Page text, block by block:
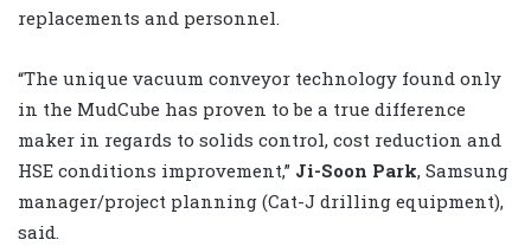
replacements and personnel.
“The unique vacuum conveyor technology found only
in the MudCube has proven to be a true difference
maker in regards to solids control, cost reduction and
HSE conditions improvement,” Ji-Soon Park, Samsung
manager/project planning (Cat-J drilling equipment),
said.